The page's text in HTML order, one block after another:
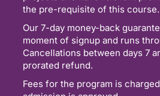
the pre-requisite of this course.
Our 7-day money-back
moment of signup and runs
Cancellations between days 7
prorated refund.
Fees for the program is